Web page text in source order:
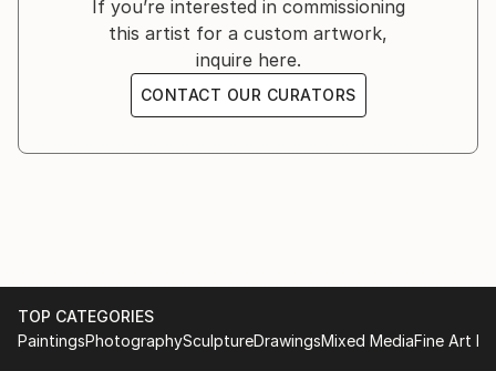
If you’re interested in commissioning
this artist for a custom artwork,
inquire here.
CONTACT OUR CURATORS
TOP CATEGORIES
PaintingsPhotographySculptureDrawingsMixed MediaFine Art